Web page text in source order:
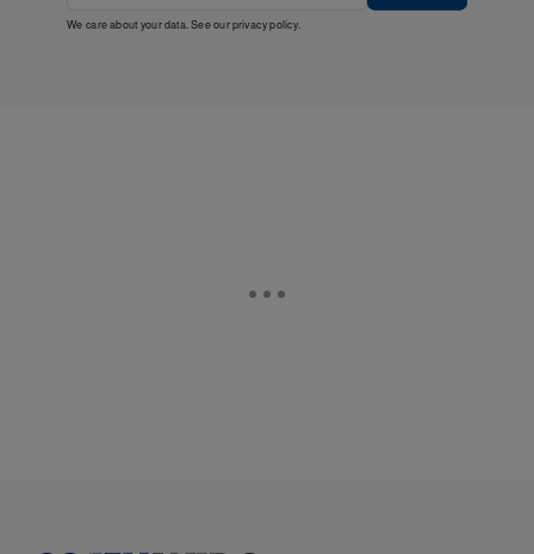
We care about your data. See ourprivacy policy.